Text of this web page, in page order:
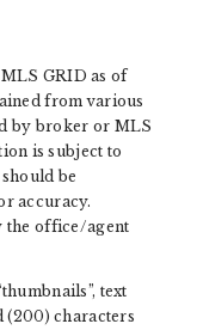
GRID as of
from various
by broker or MLS
is subject to
be
accuracy.
the office/agent
text
(200) characters